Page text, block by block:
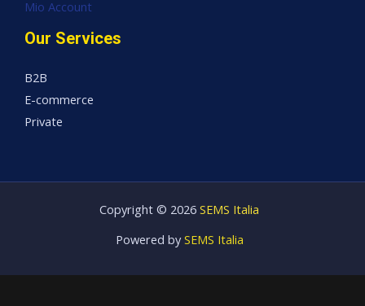
Mio Account
Our Services
B2B
E-commerce
Private
Copyright © 2026 SEMS Italia
Powered by SEMS Italia